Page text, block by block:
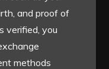
and proof of
verified, you
methods